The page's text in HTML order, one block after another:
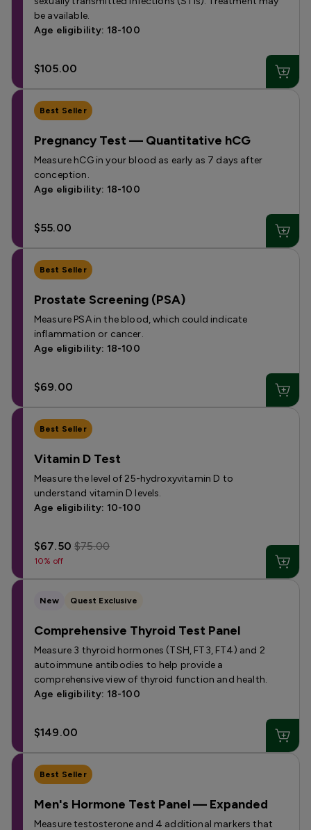
be available.
Age eligibility: 18-100
$105.00
Best Seller
Pregnancy Test — Quantitative hCG
Measure hCG in your blood as early as 7 days after
conception.
Age eligibility: 18-100
$55.00
Best Seller
Prostate Screening (PSA)
Measure PSA in the blood, which could indicate
inflammation or cancer.
Age eligibility: 18-100
$69.00
Best Seller
Vitamin D Test
Measure the level of 25-hydroxyvitamin D to
understand vitamin D levels.
Age eligibility: 10-100
$67.50$75.00
10% off
New Quest Exclusive
Comprehensive Thyroid Test Panel
Measure 3 thyroid hormones (TSH, FT3, FT4) and 2
autoimmune antibodies to help provide a
comprehensive view of thyroid function and health.
Age eligibility: 18-100
$149.00
Best Seller
Men's Hormone Test Panel — Expanded
Measure testosterone and 4 additional markers that